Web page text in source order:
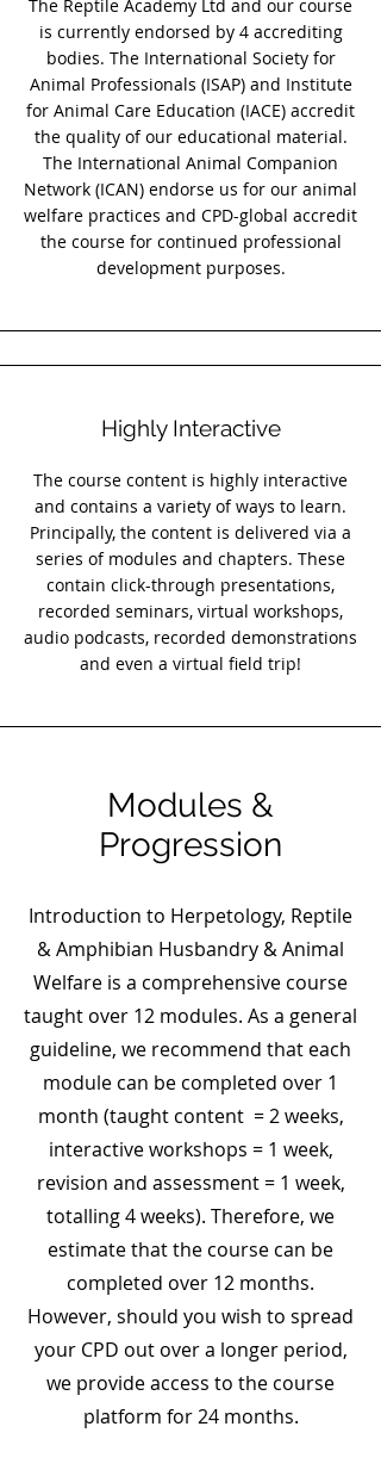
The Reptile Academy Ltd and our course
is currently endorsed by 4 accrediting
bodies. The International Society for
Animal Professionals (ISAP) and Institute
for Animal Care Education (IACE) accredit
the quality of our educational material.
The International Animal Companion
Network (ICAN) endorse us for our animal
welfare practices and CPD-global accredit
the course for continued professional
development purposes.
Highly Interactive
The course content is highly interactive
and contains a variety of ways to learn.
Principally, the content is delivered via a
series of modules and chapters. These
contain click-through presentations,
recorded seminars, virtual workshops,
audio podcasts, recorded demonstrations
and even a virtual field trip!
Modules &
Progression
Introduction to Herpetology, Reptile
& Amphibian Husbandry & Animal
Welfare is a comprehensive course
taught over 12 modules. As a general
guideline, we recommend that each
module can be completed over 1
month (taught content = 2 weeks,
interactive workshops = 1 week,
revision and assessment = 1 week,
totalling 4 weeks). Therefore, we
estimate that the course can be
completed over 12 months.
However, should you wish to spread
your CPD out over a longer period,
we provide access to the course
platform for 24 months.